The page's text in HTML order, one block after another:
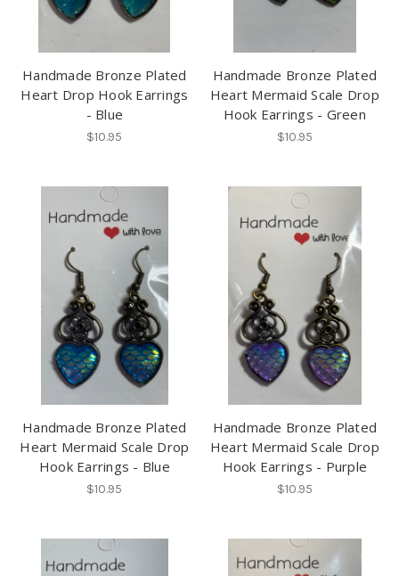
Handmade Bronze Plated
Heart Drop Hook Earrings
- Blue
$10.95
Handmade Bronze Plated
Heart Mermaid Scale Drop
Hook Earrings - Green
$10.95
Handmade Bronze Plated
Heart Mermaid Scale Drop
Hook Earrings - Blue
$10.95
Handmade Bronze Plated
Heart Mermaid Scale Drop
Hook Earrings - Purple
$10.95